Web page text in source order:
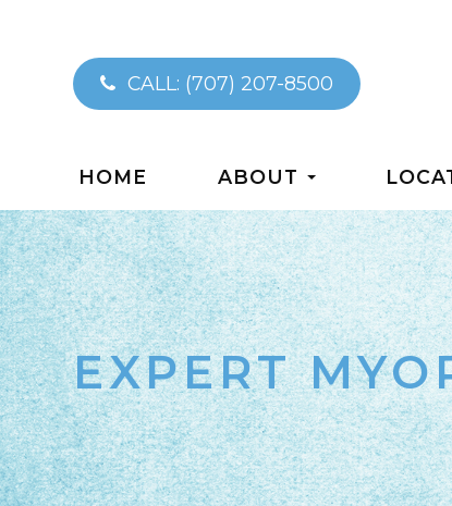
CALL: (707) 207-8500
HOME ABOUT
EXPERT